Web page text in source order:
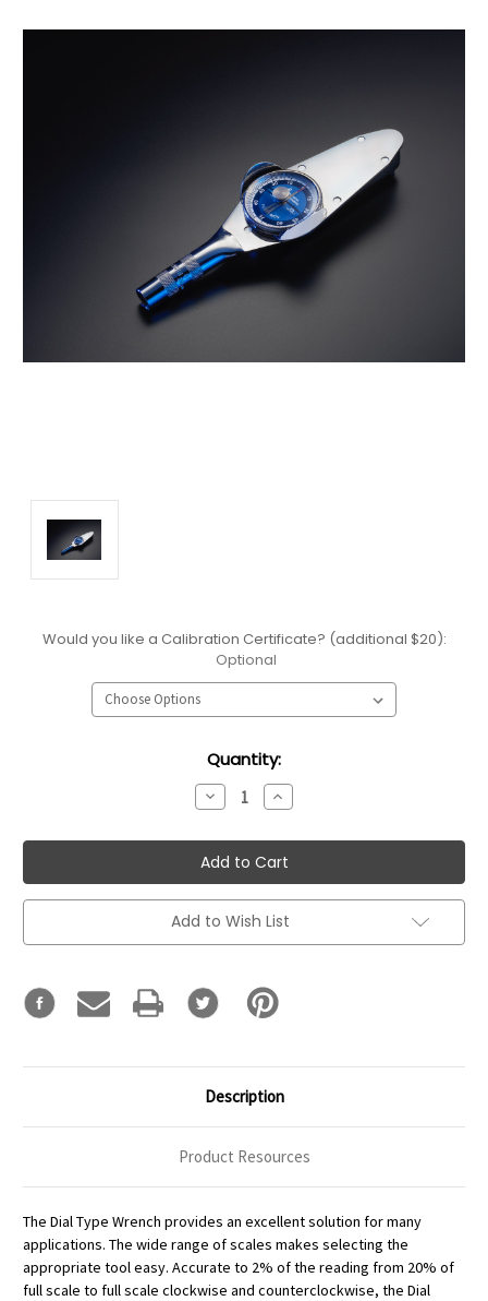
Would you like a Calibration Certificate? (additional $20):
Optional
Quantity:
Decrease
Quantity:
Increase
Quantity:
Add to Wish List
Description
Product Resources
The Dial Type Wrench provides an excellent solution for many
applications. The wide range of scales makes selecting the
appropriate tool easy. Accurate to 2% of the reading from 20% of
full scale to full scale clockwise and counterclockwise, the Dial